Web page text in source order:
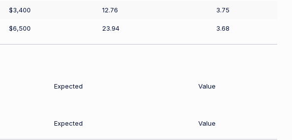
$3,400 12.76 3.75
$6,500 23.94 3.68
Expected Value
Expected Value